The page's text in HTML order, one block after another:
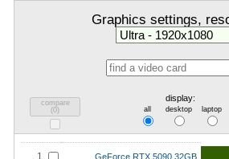
Graphics settings,
compare
(0)
display:
all desktop laptop
1 GeForce RTX 5090 32GB